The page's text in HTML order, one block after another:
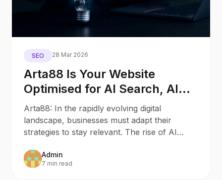
SEO 28 Mar 2026
Arta88 Is Your Website
Optimised for AI Search, AI
Assistants, and Generative
Engines?
Arta88: In the rapidly evolving digital
landscape, businesses must adapt their
strategies to stay relevant. The rise of AI
Admin
7 min read